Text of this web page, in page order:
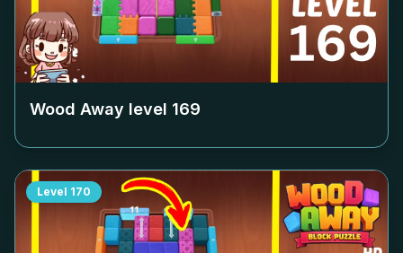
Wood Away level 169
Level 170